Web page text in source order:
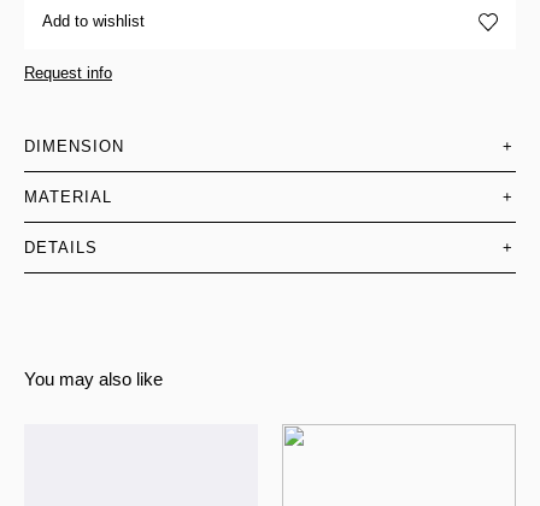
Add to wishlist
Request info
DIMENSION +
MATERIAL +
DETAILS +
You may also like